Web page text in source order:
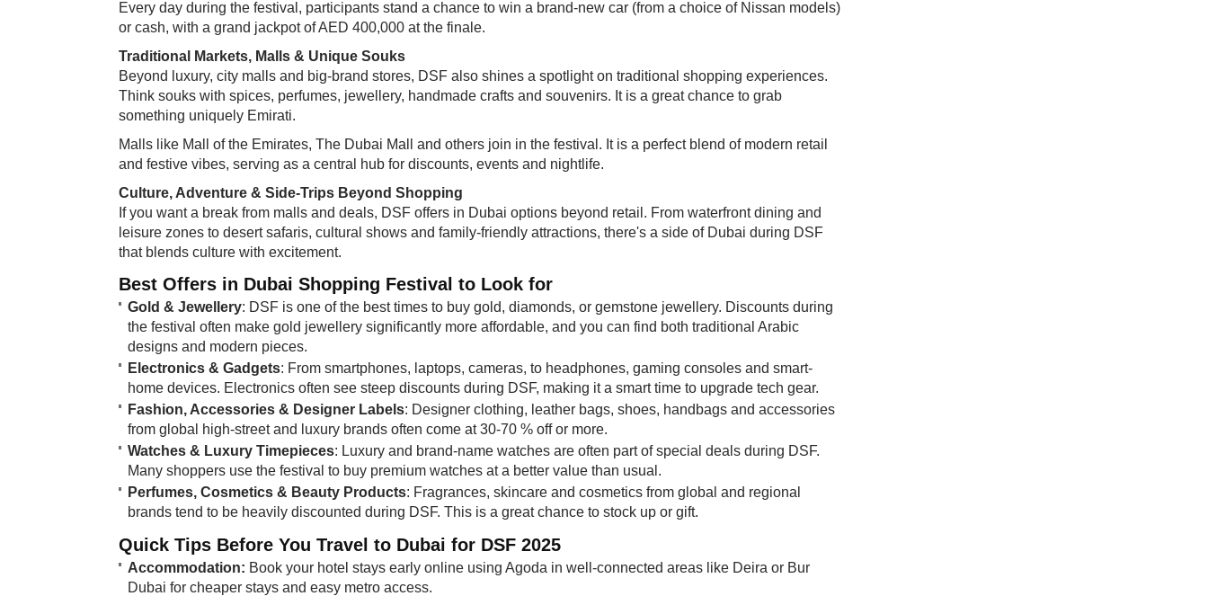
Every day during the festival, participants stand a chance to win a brand-new car (from a choice of Nissan models)
or cash, with a grand jackpot of AED 400,000 at the finale.
Traditional Markets, Malls & Unique Souks
Beyond luxury, city malls and big-brand stores, DSF also shines a spotlight on traditional shopping experiences.
Think souks with spices, perfumes, jewellery, handmade crafts and souvenirs. It is a great chance to grab
something uniquely Emirati.
Malls like Mall of the Emirates, The Dubai Mall and others join in the festival. It is a perfect blend of modern retail
and festive vibes, serving as a central hub for discounts, events and nightlife.
Culture, Adventure & Side-Trips Beyond Shopping
If you want a break from malls and deals, DSF offers in Dubai options beyond retail. From waterfront dining and
leisure zones to desert safaris, cultural shows and family-friendly attractions, there's a side of Dubai during DSF
that blends culture with excitement.
Best Offers in Dubai Shopping Festival to Look for
Gold & Jewellery: DSF is one of the best times to buy gold, diamonds, or gemstone jewellery. Discounts during
the festival often make gold jewellery significantly more affordable, and you can find both traditional Arabic
designs and modern pieces.
Electronics & Gadgets: From smartphones, laptops, cameras, to headphones, gaming consoles and smart-
home devices. Electronics often see steep discounts during DSF, making it a smart time to upgrade tech gear.
Fashion, Accessories & Designer Labels: Designer clothing, leather bags, shoes, handbags and accessories
from global high-street and luxury brands often come at 30-70 % off or more.
Watches & Luxury Timepieces: Luxury and brand-name watches are often part of special deals during DSF.
Many shoppers use the festival to buy premium watches at a better value than usual.
Perfumes, Cosmetics & Beauty Products: Fragrances, skincare and cosmetics from global and regional
brands tend to be heavily discounted during DSF. This is a great chance to stock up or gift.
Quick Tips Before You Travel to Dubai for DSF 2025
Accommodation: Book your hotel stays early online using Agoda in well-connected areas like Deira or Bur
Dubai for cheaper stays and easy metro access.